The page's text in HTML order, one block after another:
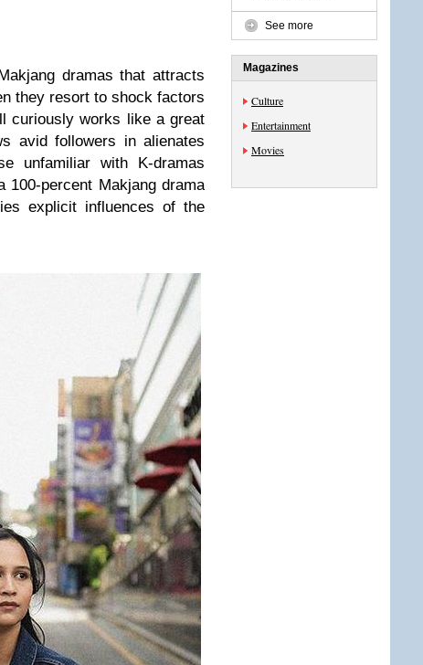
dramas that attracts
they resort to shock factors
curiously works like a great
avid followers in alienates
unfamiliar with K-dramas
100-percent Makjang drama
explicit influences of the
See more
Magazines
Culture
Entertainment
Movies